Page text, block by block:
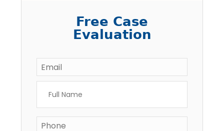
Free Case
Evaluation
Email *
Name *
Phone